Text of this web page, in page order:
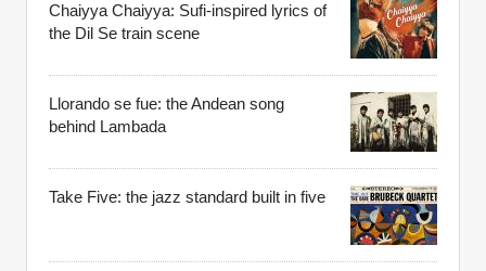
Chaiyya Chaiyya: Sufi-inspired lyrics of
the Dil Se train scene
Llorando se fue: the Andean song
behind Lambada
Take Five: the jazz standard built in five